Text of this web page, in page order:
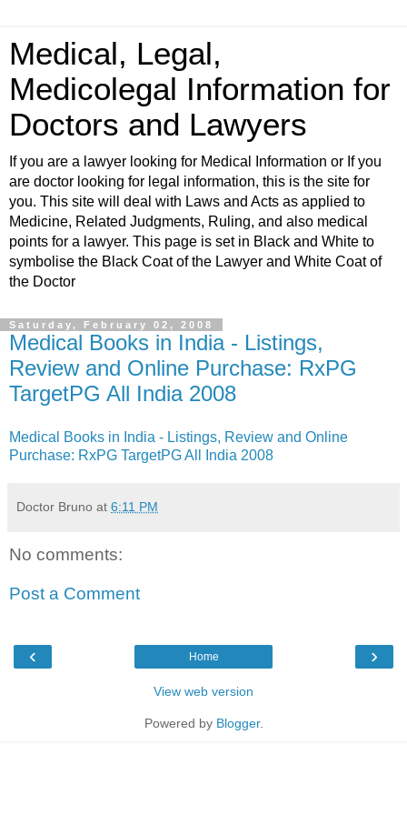
Medical, Legal,
Medicolegal Information for
Doctors and Lawyers
If you are a lawyer looking for Medical Information or If you
are doctor looking for legal information, this is the site for
you. This site will deal with Laws and Acts as applied to
Medicine, Related Judgments, Ruling, and also medical
points for a lawyer. This page is set in Black and White to
symbolise the Black Coat of the Lawyer and White Coat of
the Doctor
Saturday, February 02, 2008
Medical Books in India - Listings,
Review and Online Purchase: RxPG
TargetPG All India 2008
Medical Books in India - Listings, Review and Online
Purchase: RxPG TargetPG All India 2008
Doctor Bruno at 6:11 PM
No comments:
Post a Comment
‹ ›
Home
View web version
Powered by Blogger.